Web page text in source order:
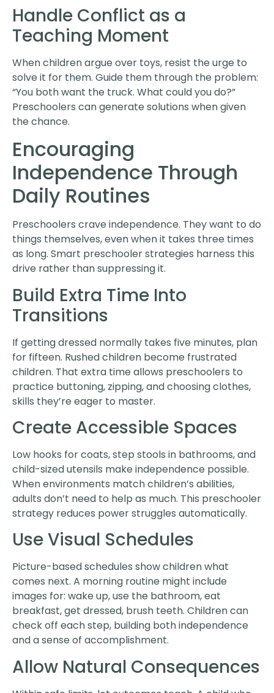
Handle Conflict as a
Teaching Moment
When children argue over toys, resist the urge to
solve it for them. Guide them through the problem:
“You both want the truck. What could you do?”
Preschoolers can generate solutions when given
the chance.
Encouraging
Independence Through
Daily Routines
Preschoolers crave independence. They want to do
things themselves, even when it takes three times
as long. Smart preschooler strategies harness this
drive rather than suppressing it.
Build Extra Time Into
Transitions
If getting dressed normally takes five minutes, plan
for fifteen. Rushed children become frustrated
children. That extra time allows preschoolers to
practice buttoning, zipping, and choosing clothes,
skills they’re eager to master.
Create Accessible Spaces
Low hooks for coats, step stools in bathrooms, and
child-sized utensils make independence possible.
When environments match children’s abilities,
adults don’t need to help as much. This preschooler
strategy reduces power struggles automatically.
Use Visual Schedules
Picture-based schedules show children what
comes next. A morning routine might include
images for: wake up, use the bathroom, eat
breakfast, get dressed, brush teeth. Children can
check off each step, building both independence
and a sense of accomplishment.
Allow Natural Consequences